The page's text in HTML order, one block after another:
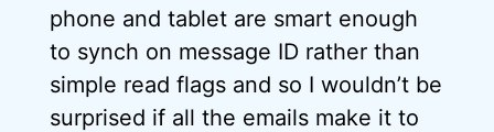
phone and tablet are smart enough
to synch on message ID rather than
simple read flags and so I wouldn’t be
surprised if all the emails make it to